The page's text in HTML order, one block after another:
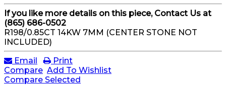
If you like more details on this piece, Contact Us at
(865) 686-0502
R198/0.85CT 14KW 7MM (CENTER STONE NOT
INCLUDED)
Email
Print
Compare Add To Wishlist
Compare Selected